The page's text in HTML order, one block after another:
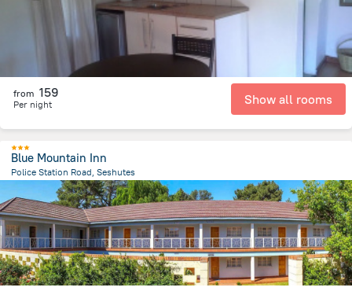
from 159
Per night Show all rooms
Blue Mountain Inn
Police Station Road, Seshutes
from the center ofLesotho